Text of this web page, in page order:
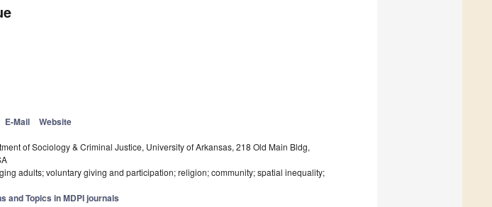
E-Mail Website
of Sociology & Criminal Justice, University of Arkansas, 218 Old Main Bldg,
adults; voluntary giving and participation; religion; community; spatial inequality;
and Topics in MDPI journals